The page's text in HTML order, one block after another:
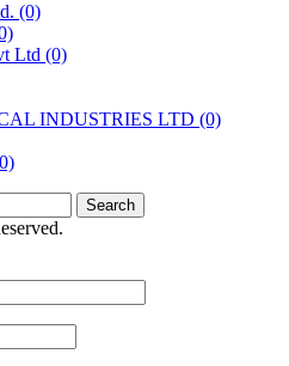
(0)
Ltd (0)
INDUSTRIES LTD (0)
Search